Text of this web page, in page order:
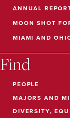
ANNUAL
MOON SHOT
MIAMI AND
Find
PEOPLE
MAJORS AND
DIVERSITY,